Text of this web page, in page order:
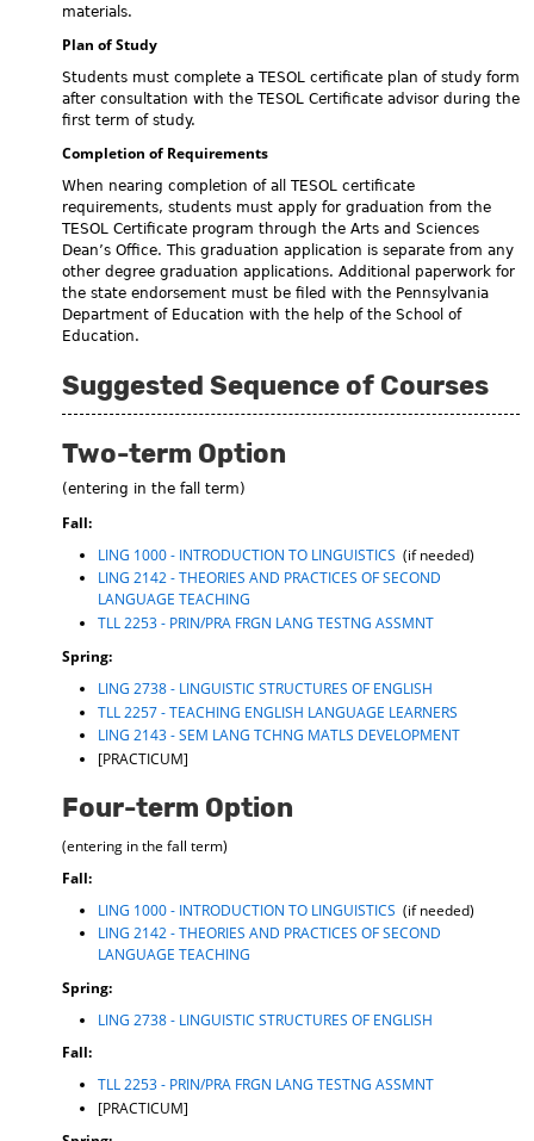
materials.
Plan of Study
Students must complete a TESOL certificate plan of study form
after consultation with the TESOL Certificate advisor during the
first term of study.
Completion of Requirements
When nearing completion of all TESOL certificate
requirements, students must apply for graduation from the
TESOL Certificate program through the Arts and Sciences
Dean’s Office. This graduation application is separate from any
other degree graduation applications. Additional paperwork for
the state endorsement must be filed with the Pennsylvania
Department of Education with the help of the School of
Education.
Suggested Sequence of Courses
Two-term Option
(entering in the fall term)
Fall:
LING 1000 - INTRODUCTION TO LINGUISTICS (if needed)
LING 2142 - THEORIES AND PRACTICES OF SECOND
LANGUAGE TEACHING
TLL 2253 - PRIN/PRA FRGN LANG TESTNG ASSMNT
Spring:
LING 2738 - LINGUISTIC STRUCTURES OF ENGLISH
TLL 2257 - TEACHING ENGLISH LANGUAGE LEARNERS
LING 2143 - SEM LANG TCHNG MATLS DEVELOPMENT
[PRACTICUM]
Four-term Option
(entering in the fall term)
Fall:
LING 1000 - INTRODUCTION TO LINGUISTICS (if needed)
LING 2142 - THEORIES AND PRACTICES OF SECOND
LANGUAGE TEACHING
Spring:
LING 2738 - LINGUISTIC STRUCTURES OF ENGLISH
Fall:
TLL 2253 - PRIN/PRA FRGN LANG TESTNG ASSMNT
[PRACTICUM]